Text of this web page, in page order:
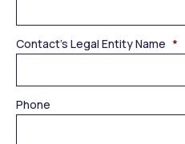
Contact’s Legal Entity Name *
Phone